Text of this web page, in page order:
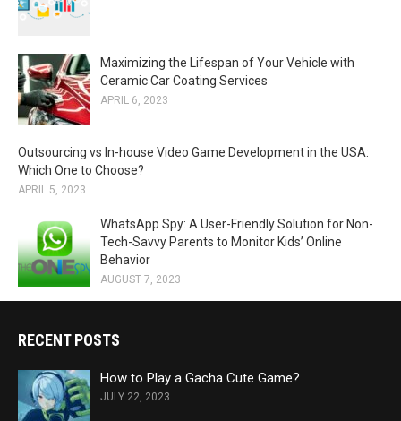
Maximizing the Lifespan of Your Vehicle with
Ceramic Car Coating Services
APRIL 6, 2023
Outsourcing vs In-house Video Game Development in the USA:
Which One to Choose?
APRIL 5, 2023
WhatsApp Spy: A User-Friendly Solution for Non-
Tech-Savvy Parents to Monitor Kids’ Online
Behavior
AUGUST 7, 2023
RECENT POSTS
How to Play a Gacha Cute Game?
JULY 22, 2023